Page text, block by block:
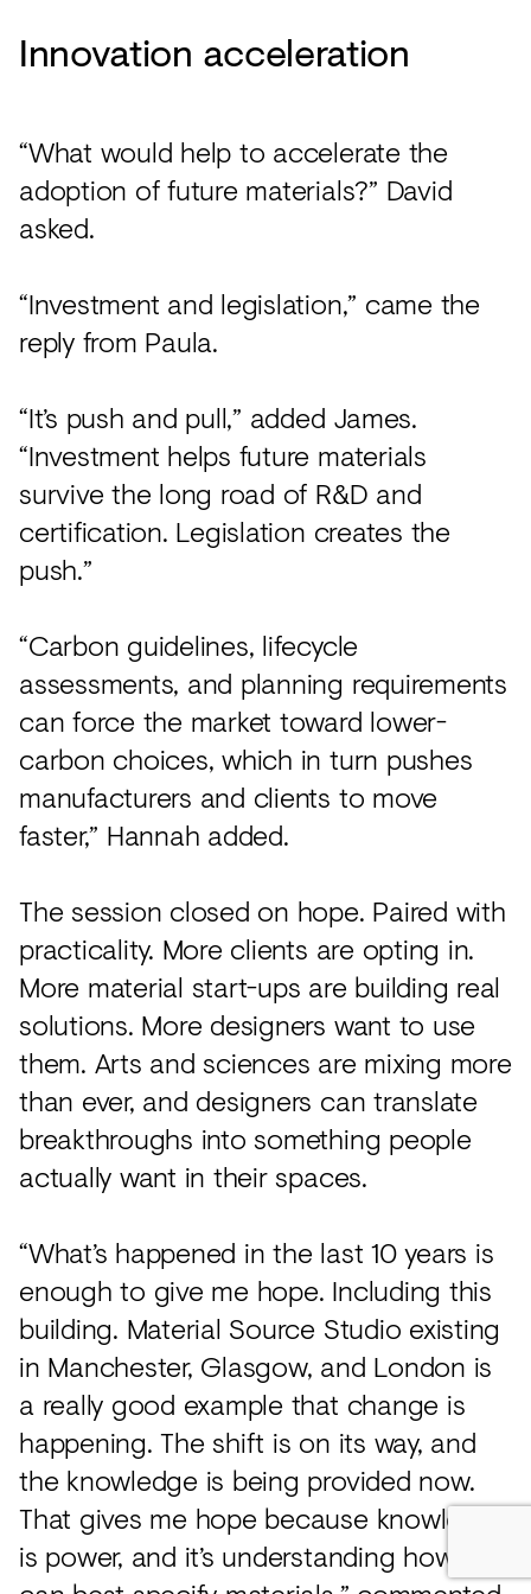
Innovation acceleration
“What would help to accelerate the
adoption of future materials?” David
asked.
“Investment and legislation,” came the
reply from Paula.
“It’s push and pull,” added James.
“Investment helps future materials
survive the long road of R&D and
certification. Legislation creates the
push.”
“Carbon guidelines, lifecycle
assessments, and planning requirements
can force the market toward lower-
carbon choices, which in turn pushes
manufacturers and clients to move
faster,” Hannah added.
The session closed on hope. Paired with
practicality. More clients are opting in.
More material start-ups are building real
solutions. More designers want to use
them. Arts and sciences are mixing more
than ever, and designers can translate
breakthroughs into something people
actually want in their spaces.
“What’s happened in the last 10 years is
enough to give me hope. Including this
building. Material Source Studio existing
in Manchester, Glasgow, and London is
a really good example that change is
happening. The shift is on its way, and
the knowledge is being provided now.
That gives me hope because knowledge
is power, and it’s understanding how we